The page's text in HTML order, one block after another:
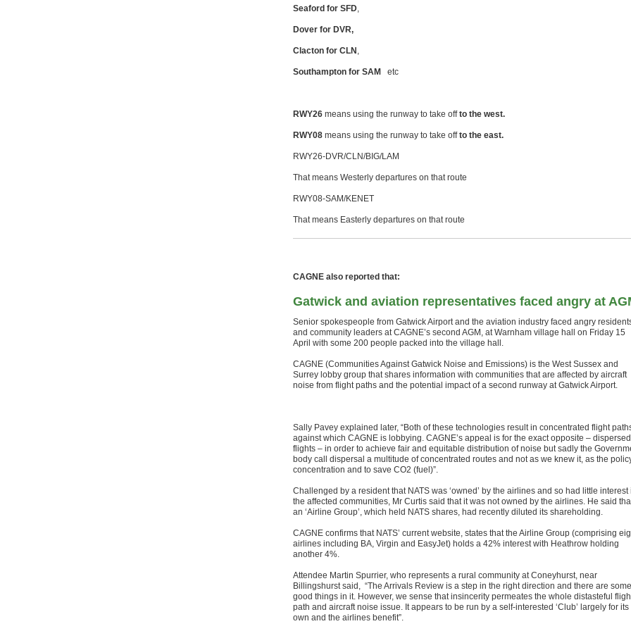
Seaford for SFD,
Dover for DVR,
Clacton for CLN ,
Southampton for SAM etc
RWY26 means using the runway to take offto the west.
RWY08 means using the runway to take offto the east.
RWY26-DVR/CLN/BIG/LAM
That means Westerly departures on that route
RWY08-SAM/KENET
That means Easterly departures on that route
CAGNE also reported that:
Gatwick and aviation representatives faced angry at
Senior spokespeople from Gatwick Airport and the aviation industry faced angry
and community leaders at CAGNE’s second AGM, at Warnham village hall on Friday 15
April with some 200 people packed into the village hall.
CAGNE (Communities Against Gatwick Noise and Emissions) is the West Sussex and
Surrey lobby group that shares information with communities that are affected by aircraft
noise from flight paths and the potential impact of a second runway at Gatwick Airport.
Sally Pavey explained later, “Both of these technologies result in concentrated flight
against which CAGNE is lobbying. CAGNE’s appeal is for the exact opposite – dispersed
flights – in order to achieve fair and equitable distribution of noise but sadly the
body call dispersal a multitude of concentrated routes and not as we knew it, as the
concentration and to save CO2 (fuel)”.
Challenged by a resident that NATS was ‘owned’ by the airlines and so had little interest
the affected communities, Mr Curtis said that it was not owned by the airlines. He said
an ‘Airline Group’, which held NATS shares, had recently diluted its shareholding.
CAGNE confirms that NATS’ current website, states that the Airline Group (comprising
airlines including BA, Virgin and EasyJet) holds a 42% interest with Heathrow holding
another 4%.
Attendee Martin Spurrier, who represents a rural community at Coneyhurst, near
Billingshurst said, “The Arrivals Review is a step in the right direction and there are some
good things in it. However, we sense that insincerity permeates the whole distasteful
path and aircraft noise issue. It appears to be run by a self-interested ‘Club’ largely for its
own and the airlines benefit”.